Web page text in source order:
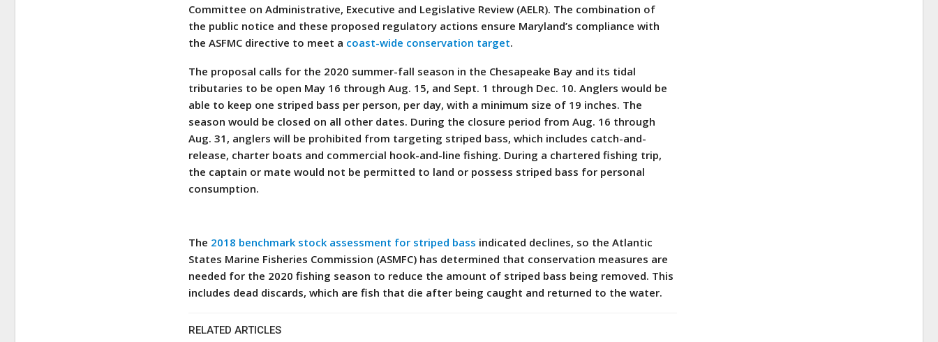
Committee on Administrative, Executive and Legislative Review (AELR). The combination of
the public notice and these proposed regulatory actions ensure Maryland’s compliance with
the ASFMC directive to meet a coast-wide conservation target.
The proposal calls for the 2020 summer-fall season in the Chesapeake Bay and its tidal
tributaries to be open May 16 through Aug. 15, and Sept. 1 through Dec. 10. Anglers would be
able to keep one striped bass per person, per day, with a minimum size of 19 inches. The
season would be closed on all other dates. During the closure period from Aug. 16 through
Aug. 31, anglers will be prohibited from targeting striped bass, which includes catch-and-
release, charter boats and commercial hook-and-line fishing. During a chartered fishing trip,
the captain or mate would not be permitted to land or possess striped bass for personal
consumption.
The 2018 benchmark stock assessment for striped bass indicated declines, so the Atlantic
States Marine Fisheries Commission (ASMFC) has determined that conservation measures are
needed for the 2020 fishing season to reduce the amount of striped bass being removed. This
includes dead discards, which are fish that die after being caught and returned to the water.
RELATED ARTICLES